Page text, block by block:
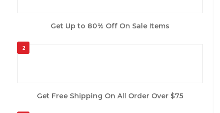
Get Up to 80% Off On Sale Items
2
Get Free Shipping On All Order Over $75